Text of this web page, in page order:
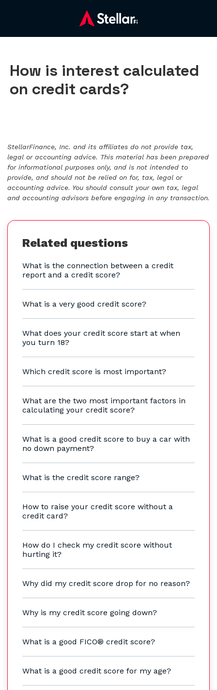
How is interest calculated
on credit cards?
StellarFinance, Inc. and its affiliates do not provide tax,
legal or accounting advice. This material has been prepared
for informational purposes only, and is not intended to
provide, and should not be relied on for, tax, legal or
accounting advice. You should consult your own tax, legal
and accounting advisors before engaging in any transaction.
Related questions
What is the connection between a credit
report and a credit score?
What is a very good credit score?
What does your credit score start at when
you turn 18?
Which credit score is most important?
What are the two most important factors in
calculating your credit score?
What is a good credit score to buy a car with
no down payment?
What is the credit score range?
How to raise your credit score without a
credit card?
How do I check my credit score without
hurting it?
Why did my credit score drop for no reason?
Why is my credit score going down?
What is a good FICO® credit score?
What is a good credit score for my age?